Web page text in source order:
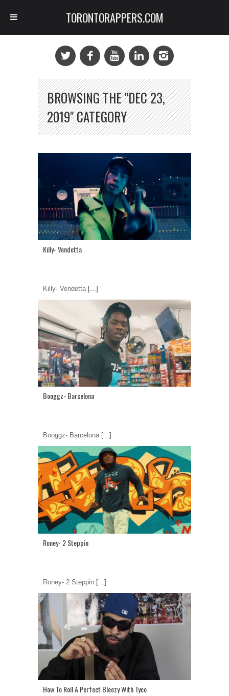
BROWSING THE "DEC 23,
2019" CATEGORY
Killy- Vendetta
Killy- Vendetta[...]
Booggz- Barcelona
Booggz- Barcelona[...]
Roney- 2 Steppin
Roney- 2 Steppin [...]
How To Roll A Perfect Bleezy With Tyco
TORONTORAPPERS.COM